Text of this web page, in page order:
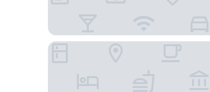
DoubleTree by Hilton Beijing